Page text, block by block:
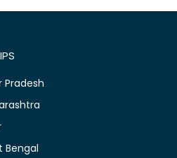
Pradesh
Bengal